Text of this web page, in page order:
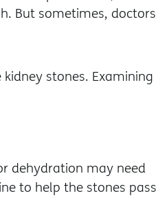
But sometimes, doctors
stones. Examining
dehydration may need
to help the stones pass